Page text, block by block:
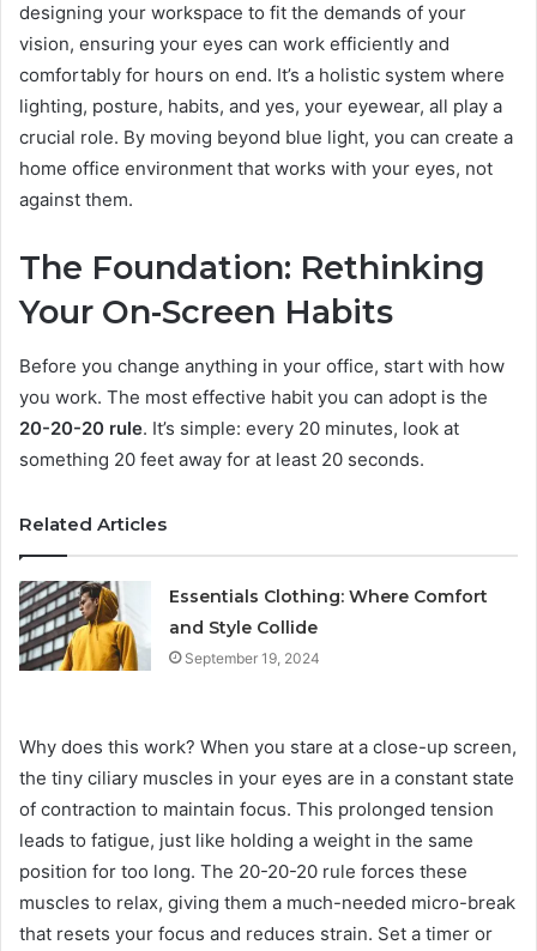
designing your workspace to fit the demands of your
vision, ensuring your eyes can work efficiently and
comfortably for hours on end. It’s a holistic system where
lighting, posture, habits, and yes, your eyewear, all play a
crucial role. By moving beyond blue light, you can create a
home office environment that works with your eyes, not
against them.
The Foundation: Rethinking
Your On-Screen Habits
Before you change anything in your office, start with how
you work. The most effective habit you can adopt is the
20-20-20 rule. It’s simple: every 20 minutes, look at
something 20 feet away for at least 20 seconds.
Related Articles
Essentials Clothing: Where Comfort
and Style Collide
September 19, 2024
Why does this work? When you stare at a close-up screen,
the tiny ciliary muscles in your eyes are in a constant state
of contraction to maintain focus. This prolonged tension
leads to fatigue, just like holding a weight in the same
position for too long. The 20-20-20 rule forces these
muscles to relax, giving them a much-needed micro-break
that resets your focus and reduces strain. Set a timer or